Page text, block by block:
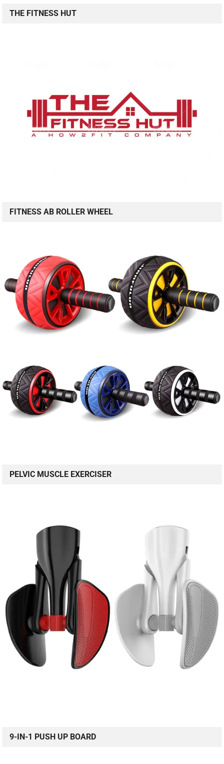
THE FITNESS HUT
FITNESS AB ROLLER WHEEL
PELVIC MUSCLE EXERCISER
9-IN-1 PUSH UP BOARD